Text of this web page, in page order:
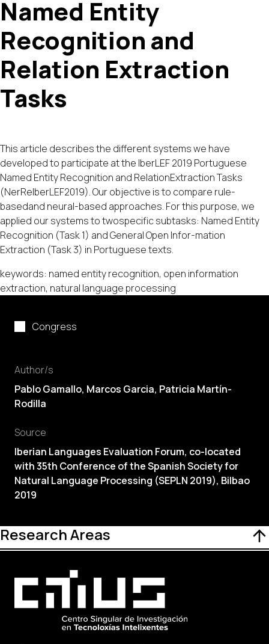
Congress
Author/s
Pablo Gamallo, Marcos Garcia, Patricia Martín-
Rodilla
Source
Iberian Languages Evaluation Forum, co-located
with 35th Conference of the Spanish Society for
Natural Language Processing (SEPLN 2019), Bilbao
2019
Research Areas
Named Entity
Recognition and
Relation Extraction
Tasks
This article describes the different systems we have
developed to participate at the IberLEF 2019 Portuguese
Named Entity Recognition and RelationExtraction Tasks
(NerReIberLEF2019). Our objective is to compare rule-
basedand neural-based approaches. For this purpose, we
applied our systems to twospecific subtasks: Named Entity
Recognition (Task 1) and General Open Infor-mation
Extraction (Task 3) in Portuguese texts.
keywords: named entity recognition, open information
extraction, natural language processing